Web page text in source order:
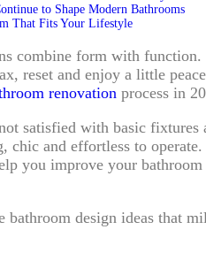
to Shape Modern Bathrooms
That Fits Your Lifestyle
combine form with function.
reset and enjoy a little
renovation process in
satisfied with basic fixtures
chic and effortless to
you improve your
bathroom design ideas that